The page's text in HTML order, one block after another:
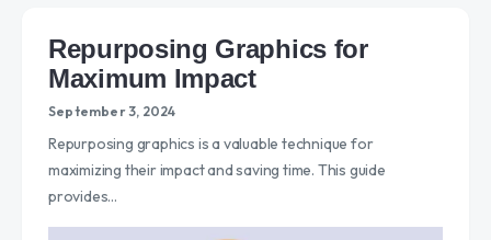
Repurposing Graphics for
Maximum Impact
September 3, 2024
Repurposing graphics is a valuable technique for
maximizing their impact and saving time. This guide
provides…